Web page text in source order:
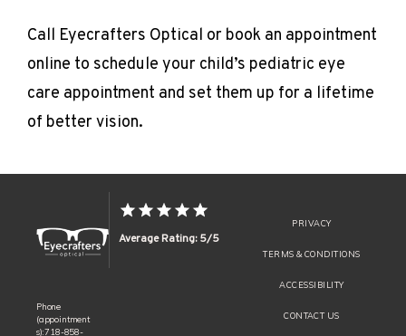
Call Eyecrafters Optical or book an appointment
online to schedule your child’s pediatric eye
care appointment and set them up for a lifetime
of better vision.
Phone
(appointment
s): 718-858-
Average Rating: 5/5
PRIVACY
TERMS & CONDITIONS
ACCESSIBILITY
CONTACT US